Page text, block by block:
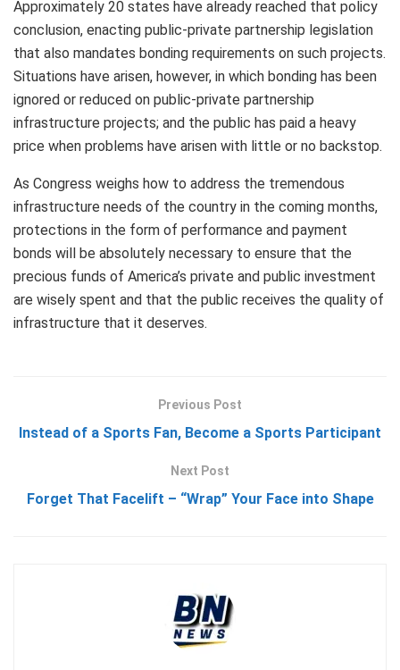
Approximately 20 states have already reached that policy
conclusion, enacting public-private partnership legislation
that also mandates bonding requirements on such projects.
Situations have arisen, however, in which bonding has been
ignored or reduced on public-private partnership
infrastructure projects; and the public has paid a heavy
price when problems have arisen with little or no backstop.
As Congress weighs how to address the tremendous
infrastructure needs of the country in the coming months,
protections in the form of performance and payment
bonds will be absolutely necessary to ensure that the
precious funds of America’s private and public investment
are wisely spent and that the public receives the quality of
infrastructure that it deserves.
Previous Post
Instead of a Sports Fan, Become a Sports Participant
Next Post
Forget That Facelift – “Wrap” Your Face into Shape